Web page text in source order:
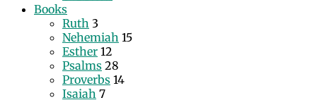
Books
Ruth 3
Nehemiah 15
Esther 12
Psalms 28
Proverbs 14
Isaiah 7